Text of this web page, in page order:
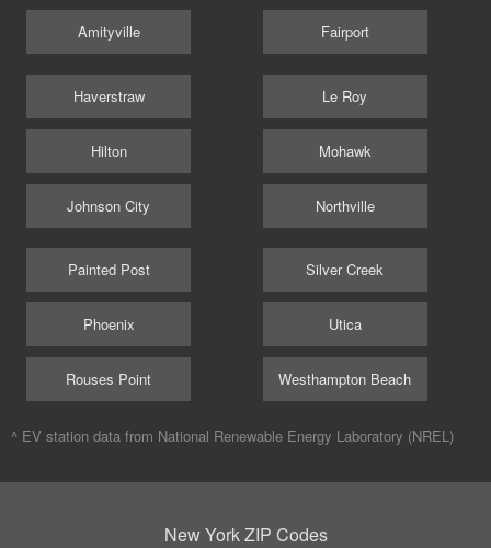
Amityville Fairport
Haverstraw
Hilton
Johnson City
Le Roy
Mohawk
Northville
Painted Post
Phoenix
Rouses Point
Silver Creek
Utica
Westhampton Beach
^ EV station data from National Renewable Energy Laboratory (NREL)
New York ZIP Codes